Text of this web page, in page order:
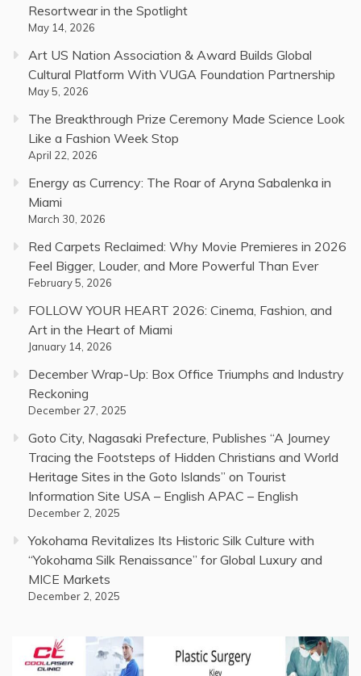
Resortwear in the Spotlight
May 14, 2026
Art US Nation Association & Award Builds Global
Cultural Platform With VUGA Foundation Partnership
May 5, 2026
The Breakthrough Prize Ceremony Made Science Look
Like a Fashion Week Stop
April 22, 2026
Energy as Currency: The Roar of Aryna Sabalenka in
Miami
March 30, 2026
Red Carpets Reclaimed: Why Movie Premieres in 2026
Feel Bigger, Louder, and More Powerful Than Ever
February 5, 2026
FOLLOW YOUR HEART 2026: Cinema, Fashion, and
Art in the Heart of Miami
January 14, 2026
December Wrap-Up: Box Office Triumphs and Industry
Reckoning
December 27, 2025
Goto City, Nagasaki Prefecture, Publishes “A Journey
Tracing the Footsteps of Hidden Christians and World
Heritage Sites in the Goto Islands” on Tourist
Information Site USA – English APAC – English
December 2, 2025
Yokohama Revitalizes Its Historic Silk Culture with
“Yokohama Silk Renaissance” for Global Luxury and
MICE Markets
December 2, 2025